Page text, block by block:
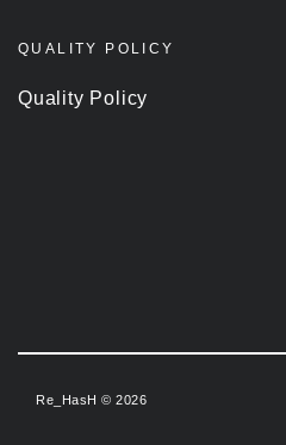
QUALITY POLICY
Quality Policy
Re_HasH © 2026